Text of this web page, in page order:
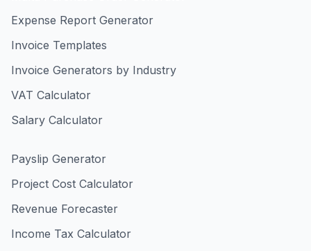
Expense Report Generator
Invoice Templates
Invoice Generators by Industry
VAT Calculator
Salary Calculator
Payslip Generator
Project Cost Calculator
Revenue Forecaster
Income Tax Calculator